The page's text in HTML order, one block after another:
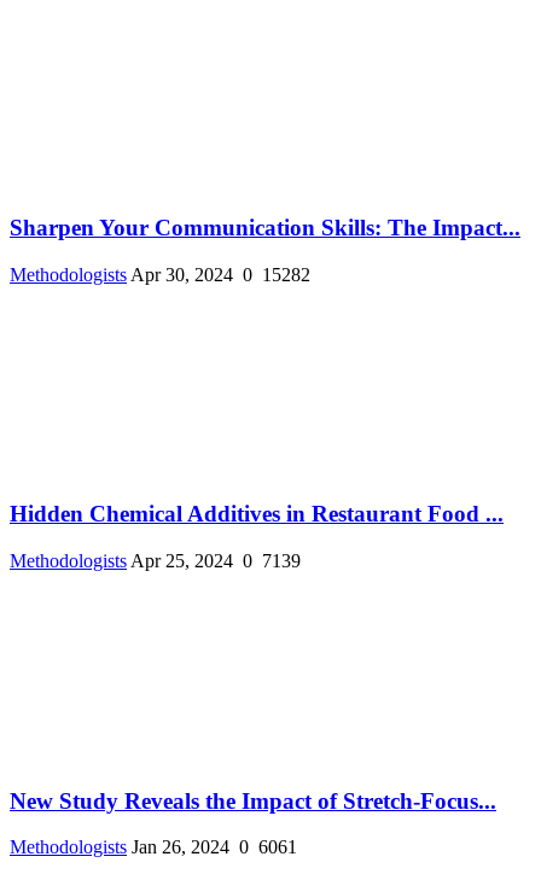
Sharpen Your Communication Skills: The Impact...
Methodologists Apr 30, 2024 0 15282
Hidden Chemical Additives in Restaurant Food ...
Methodologists Apr 25, 2024 0 7139
New Study Reveals the Impact of Stretch-Focus...
Methodologists Jan 26, 2024 0 6061